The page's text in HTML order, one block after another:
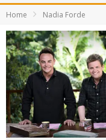
Home Nadia Forde